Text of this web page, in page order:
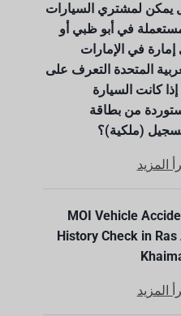
يمكن لمشتري السيارات
في أبو ظبي أو
إمارة في الإمارات
المتحدة التعرف على
إذا كانت السيارة
من بطاقة
(ملكية)؟
المزيد
MOI Vehicle
History Check in Ras
المزيد